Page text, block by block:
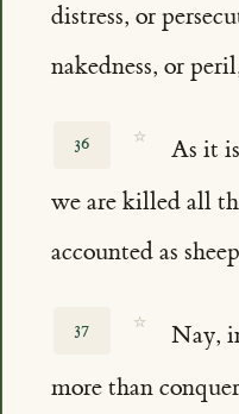
distress, or
nakedness, or
36 ☆
As it
we are killed all
accounted as
37 ☆
Nay,
more than